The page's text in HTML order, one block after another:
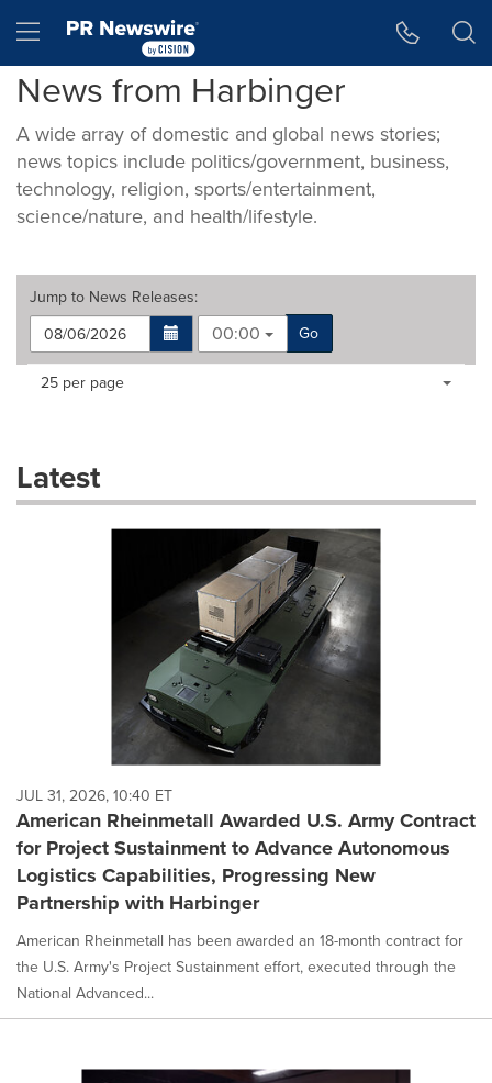
Hamburger menu
News from Harbinger
A wide array of domestic and global news stories;
news topics include politics/government, business,
technology, religion, sports/entertainment,
science/nature, and health/lifestyle.
Jump to News Releases:
00:00
Go
Making
dropdown
will
each
option
is
selected.
Items per page:
25 per page
Latest
JUL 31, 2026, 10:40 ET
American Rheinmetall Awarded U.S. Army Contract
for Project Sustainment to Advance Autonomous
Logistics Capabilities, Progressing New
Partnership with Harbinger
American Rheinmetall has been awarded an 18-month contract for
the U.S. Army's Project Sustainment effort, executed through the
National Advanced...